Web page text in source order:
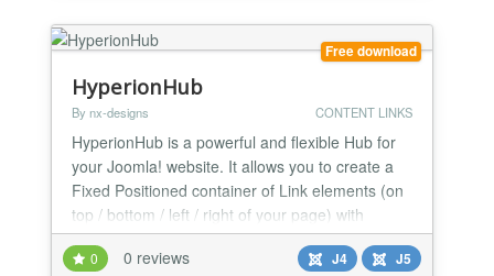
Free download
HyperionHub
By nx-designs CONTENT LINKS
HyperionHub is a powerful and flexible Hub for
your Joomla! website. It allows you to create a
Fixed Positioned container of Link elements (on
top / bottom / left / right of your page) with
different content like Joomla! Articles, Modules,
External Links, Anchor Links or custom text.
0 0 reviews J4 J5